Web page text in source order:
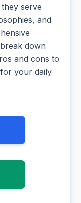
serve
and
down
and cons to
your daily